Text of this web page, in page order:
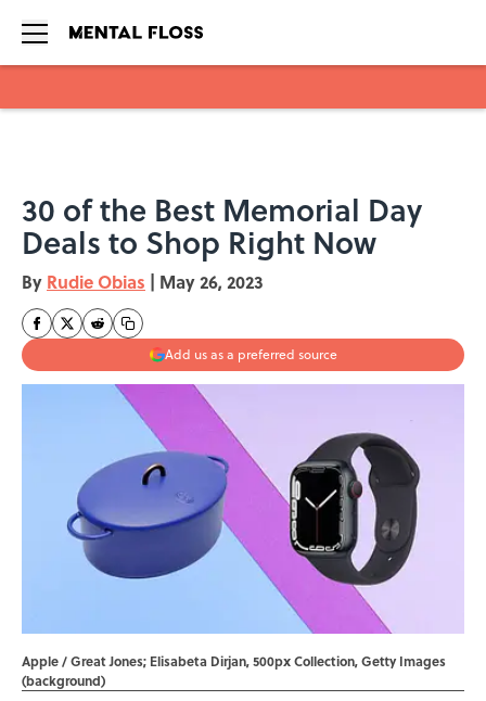
30 of the Best Memorial Day
Deals to Shop Right Now
By Rudie Obias | May 26, 2023
Add us as a preferred source
Apple / Great Jones; Elisabeta Dirjan, 500px Collection, Getty Images
(background)